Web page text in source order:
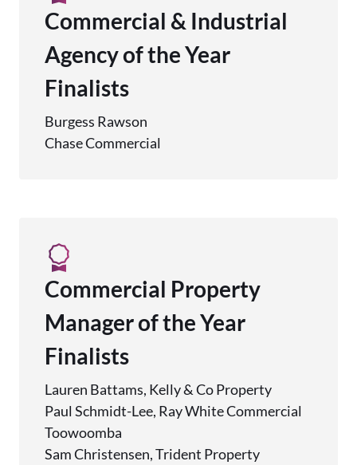
Commercial & Industrial
Agency of the Year
Finalists
Burgess Rawson
Chase Commercial
Commercial Property
Manager of the Year
Finalists
Lauren Battams, Kelly & Co Property
Paul Schmidt-Lee, Ray White Commercial
Toowoomba
Sam Christensen, Trident Property